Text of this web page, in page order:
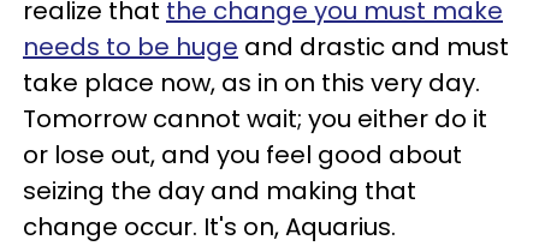
realize that the change you must make
needs to be huge and drastic and must
take place now, as in on this very day.
Tomorrow cannot wait; you either do it
or lose out, and you feel good about
seizing the day and making that
change occur. It's on, Aquarius.